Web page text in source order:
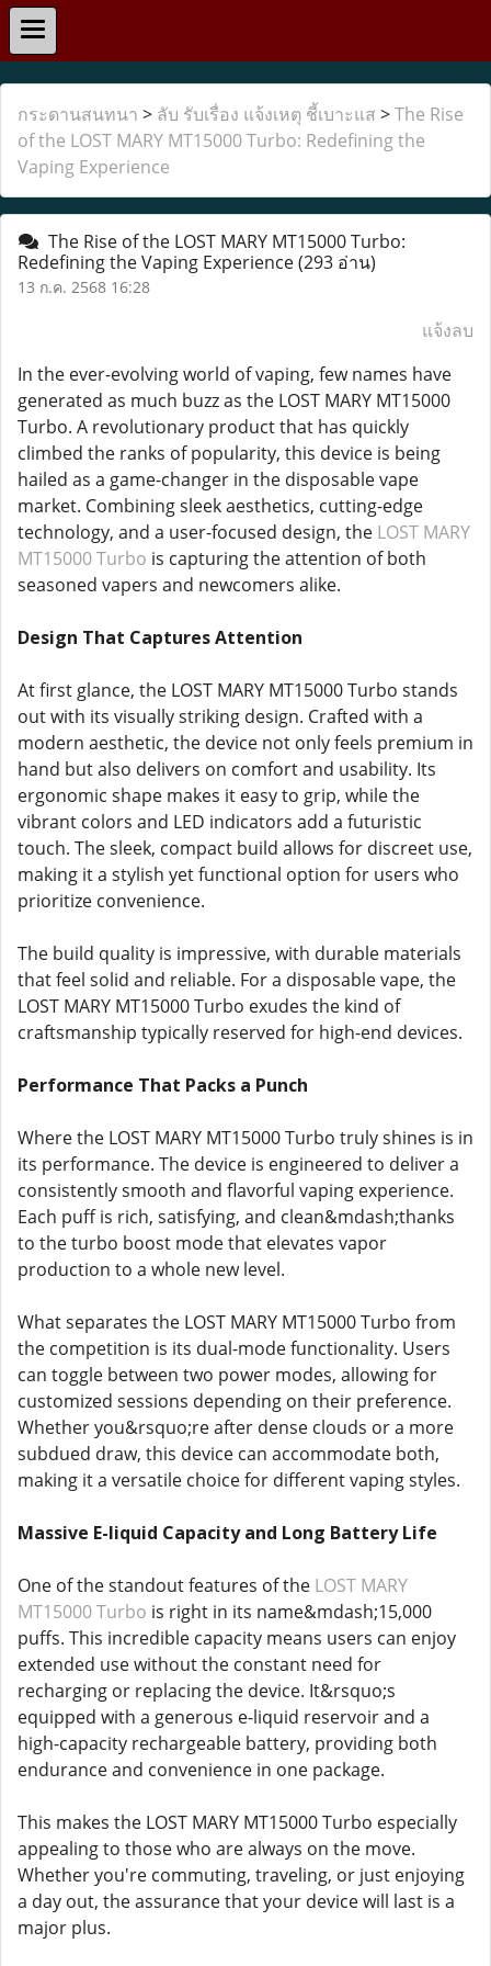
กระดานสนทนา > ลับ รับเรื่อง แจ้งเหตุ ชี้เบาะแส >The Rise
of the LOST MARY MT15000 Turbo: Redefining the
Vaping Experience
The Rise of the LOST MARY MT15000 Turbo:
Redefining the Vaping Experience(293 อ่าน)
13 ก.ค. 2568 16:28
แจ้งลบ
In the ever-evolving world of vaping, few names have
generated as much buzz as the LOST MARY MT15000
Turbo. A revolutionary product that has quickly
climbed the ranks of popularity, this device is being
hailed as a game-changer in the disposable vape
market. Combining sleek aesthetics, cutting-edge
technology, and a user-focused design, the LOST MARY
MT15000 Turbo is capturing the attention of both
seasoned vapers and newcomers alike.
Design That Captures Attention
At first glance, the LOST MARY MT15000 Turbo stands
out with its visually striking design. Crafted with a
modern aesthetic, the device not only feels premium in
hand but also delivers on comfort and usability. Its
ergonomic shape makes it easy to grip, while the
vibrant colors and LED indicators add a futuristic
touch. The sleek, compact build allows for discreet use,
making it a stylish yet functional option for users who
prioritize convenience.
The build quality is impressive, with durable materials
that feel solid and reliable. For a disposable vape, the
LOST MARY MT15000 Turbo exudes the kind of
craftsmanship typically reserved for high-end devices.
Performance That Packs a Punch
Where the LOST MARY MT15000 Turbo truly shines is in
its performance. The device is engineered to deliver a
consistently smooth and flavorful vaping experience.
Each puff is rich, satisfying, and clean&mdash;thanks
to the turbo boost mode that elevates vapor
production to a whole new level.
What separates the LOST MARY MT15000 Turbo from
the competition is its dual-mode functionality. Users
can toggle between two power modes, allowing for
customized sessions depending on their preference.
Whether you&rsquo;re after dense clouds or a more
subdued draw, this device can accommodate both,
making it a versatile choice for different vaping styles.
Massive E-liquid Capacity and Long Battery Life
One of the standout features of the LOST MARY
MT15000 Turbo is right in its name&mdash;15,000
puffs. This incredible capacity means users can enjoy
extended use without the constant need for
recharging or replacing the device. It&rsquo;s
equipped with a generous e-liquid reservoir and a
high-capacity rechargeable battery, providing both
endurance and convenience in one package.
This makes the LOST MARY MT15000 Turbo especially
appealing to those who are always on the move.
Whether you're commuting, traveling, or just enjoying
a day out, the assurance that your device will last is a
major plus.